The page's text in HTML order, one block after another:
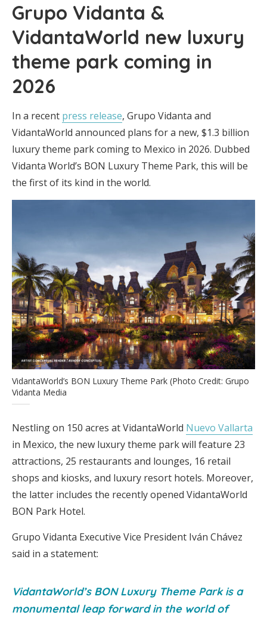
Grupo Vidanta &
VidantaWorld new luxury
theme park coming in
2026
In a recent press release, Grupo Vidanta and
VidantaWorld announced plans for a new, $1.3 billion
luxury theme park coming to Mexico in 2026. Dubbed
Vidanta World’s BON Luxury Theme Park, this will be
the first of its kind in the world.
VidantaWorld’s BON Luxury Theme Park (Photo Credit: Grupo
Vidanta Media
Nestling on 150 acres at VidantaWorld Nuevo Vallarta
in Mexico, the new luxury theme park will feature 23
attractions, 25 restaurants and lounges, 16 retail
shops and kiosks, and luxury resort hotels. Moreover,
the latter includes the recently opened VidantaWorld
BON Park Hotel.
Grupo Vidanta Executive Vice President Iván Chávez
said in a statement:
VidantaWorld’s BON Luxury Theme Park is a
monumental leap forward in the world of